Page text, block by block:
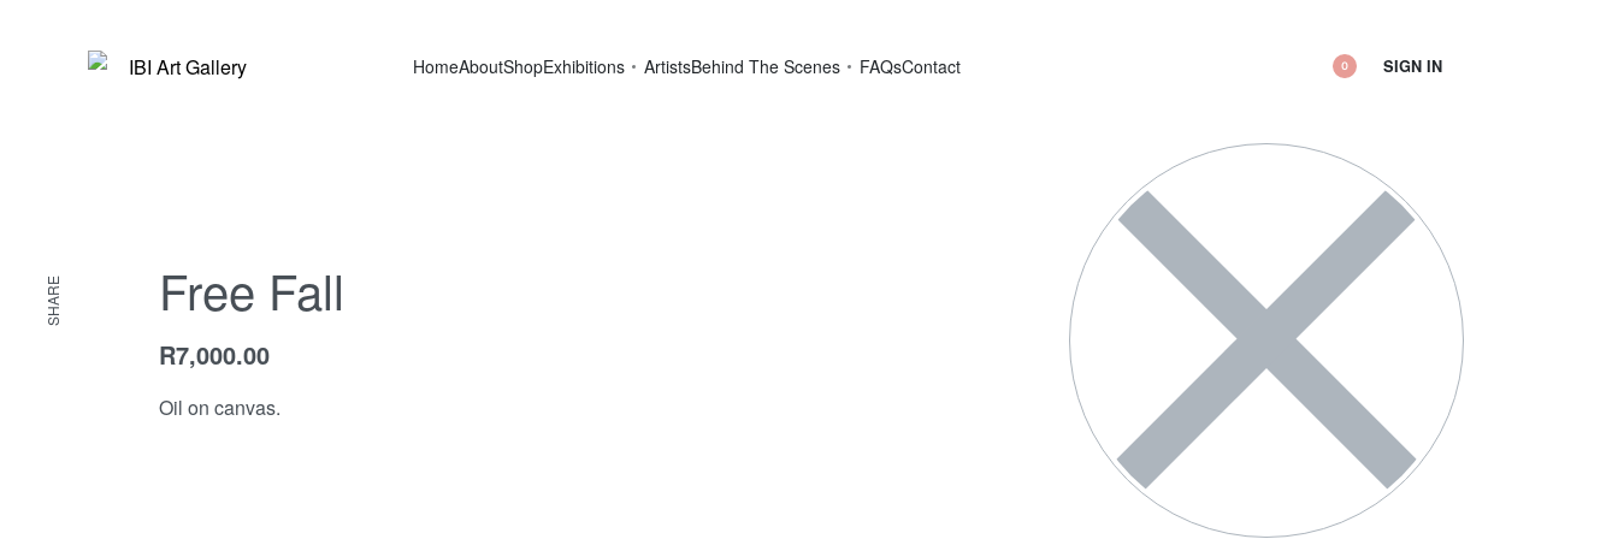
HomeAboutShopExhibitions ArtistsBehind The Scenes FAQsContact 0 SIGN IN
Free Fall
R7,000.00
Oil on canvas.
SHARE